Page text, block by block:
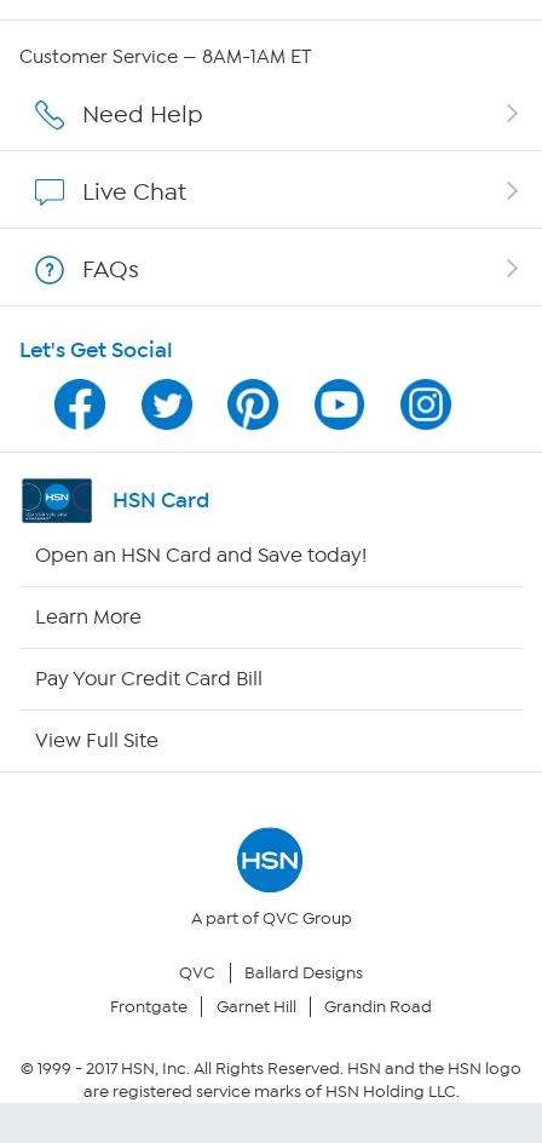
Careers
Show Hosts
Shop With HSN
HSN on Mobile
Program Guide
Channel Finder
Returns & Exchanges
Security Policy
Customer Service — 8AM-1AM ET
Need Help
Live Chat
FAQs
Let's Get Social
HSN Card
Open an HSN Card and Save today!
Learn More
Pay Your Credit Card Bill
View Full Site
A part of QVC Group
QVC
Ballard Designs
Frontgate
Garnet Hill Grandin Road
© 1999 -2017HSN, Inc. All Rights Reserved. HSN and the HSN logo
are registered service marks of HSN Holding LLC.